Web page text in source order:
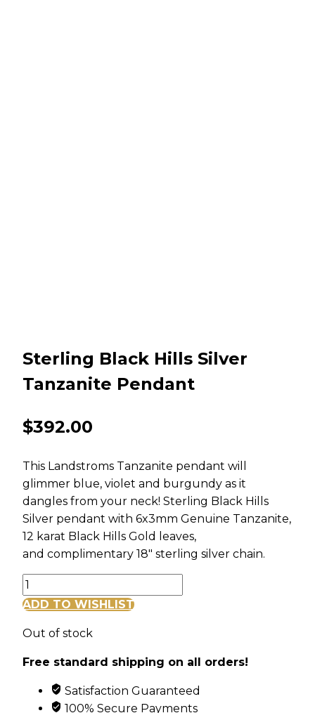
Sterling Black Hills Silver
Tanzanite Pendant
$392.00
This Landstroms Tanzanite pendant will
glimmer blue, violet and burgundy as it
dangles from your neck! Sterling Black Hills
Silver pendant with 6x3mm Genuine Tanzanite,
12 karat Black Hills Gold leaves,
and complimentary 18″ sterling silver chain.
Sterling
Black
Silver
Pendant
quantity
ADD TO WISHLIST
Out of stock
Free standard shipping on all orders!
Satisfaction Guaranteed
100% Secure Payments